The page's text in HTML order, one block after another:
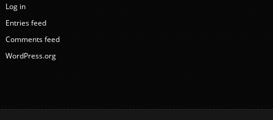
Log in
Entries feed
Comments feed
WordPress.org